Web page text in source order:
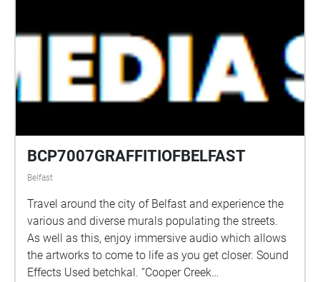
BCP7007GRAFFITIOFBELFAST
Belfast
Travel around the city of Belfast and experience the
various and diverse murals populating the streets.
As well as this, enjoy immersive audio which allows
the artworks to come to life as you get closer. Sound
Effects Used betchkal. “Cooper Creek